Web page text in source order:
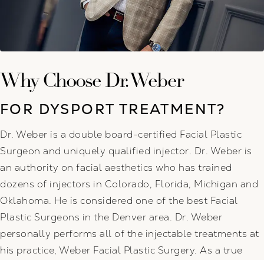
Why Choose Dr. Weber
FOR DYSPORT TREATMENT?
Dr. Weber is a double board-certified Facial Plastic
Surgeon and uniquely qualified injector. Dr. Weber is
an authority on facial aesthetics who has trained
dozens of injectors in Colorado, Florida, Michigan and
Oklahoma. He is considered one of the best Facial
Plastic Surgeons in the Denver area. Dr. Weber
personally performs all of the injectable treatments at
his practice, Weber Facial Plastic Surgery. As a true